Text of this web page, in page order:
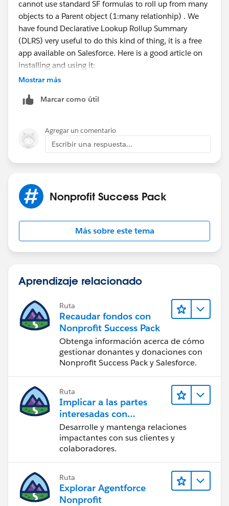
cannot use standard SF formulas to roll up from many
objects to a Parent object (1:many relationhip) . We
have found Declarative Lookup Rollup Summary
(DLRS) very useful to do this kind of thing, it is a free
app available on Salesforce. Here is a good article on
installing and using it:
https://dandonin.com/2017/03/16/how-to-dlrs/
You can rollup the "DS Rating" field to the contact; you
Sum. We have multiple similar use cases in our org, it
works quite well. I hope this helps.
Mostrar más
Marcar como útil
Agregar un comentario
Escribir una respuesta...
Nonprofit Success Pack
Más sobre este tema
Aprendizaje relacionado
Ruta
Recaudar fondos con
Nonprofit Success Pack
Obtenga información acerca de cómo
gestionar donantes y donaciones con
Nonprofit Success Pack y Salesforce.
Ruta
Implicar a las partes
interesadas con
Nonprofit Success Pack
Desarrolle y mantenga relaciones
impactantes con sus clientes y
colaboradores.
Ruta
Explorar Agentforce
Nonprofit